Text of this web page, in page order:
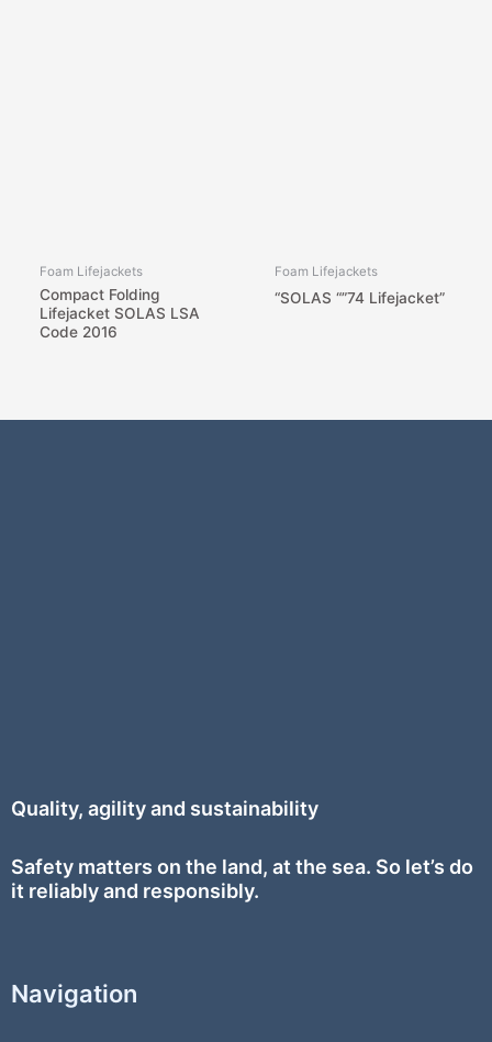
Foam Lifejackets
Compact Folding
Lifejacket SOLAS LSA
Code 2016
Foam Lifejackets
“SOLAS “”74 Lifejacket”
Quality, agility and sustainability
Safety matters on the land, at the sea. So let’s do
it reliably and responsibly.
Navigation